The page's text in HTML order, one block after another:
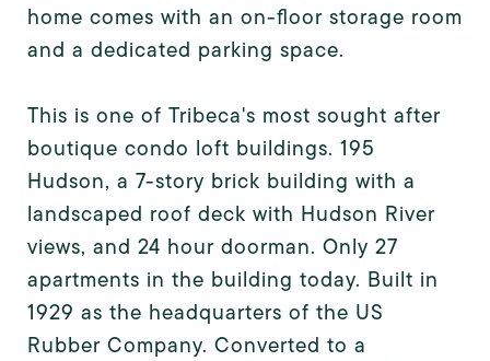
home comes with an on-floor storage room
and a dedicated parking space.
This is one of Tribeca's most sought after
boutique condo loft buildings. 195
Hudson, a 7-story brick building with a
landscaped roof deck with Hudson River
views, and 24 hour doorman. Only 27
apartments in the building today. Built in
1929 as the headquarters of the US
Rubber Company. Converted to a